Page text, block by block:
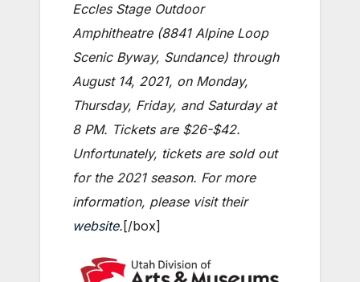
Eccles Stage Outdoor
Amphitheatre (8841 Alpine Loop
Scenic Byway, Sundance) through
August 14, 2021, on Monday,
Thursday, Friday, and Saturday at
8 PM. Tickets are $26-$42.
Unfortunately, tickets are sold out
for the 2021 season. For more
information, please visit their
website. [/box]